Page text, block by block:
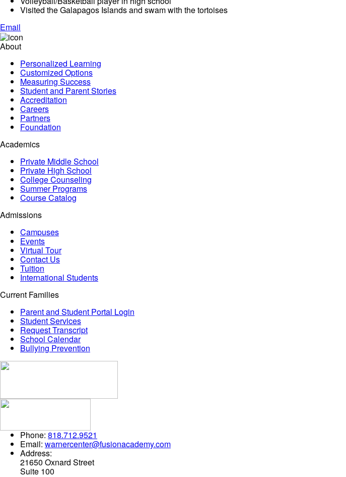
Visited the Galapagos Islands and swam with the tortoises
Email
About
Personalized Learning
Customized Options
Measuring Success
Student and Parent Stories
Accreditation
Careers
Partners
Foundation
Academics
Private Middle School
Private High School
College Counseling
Summer Programs
Course Catalog
Admissions
Campuses
Events
Virtual Tour
Contact Us
Tuition
International Students
Current Families
Parent and Student Portal Login
Student Services
Request Transcript
School Calendar
Bullying Prevention
Phone: 818.712.9521
Email: warnercenter@fusionacademy.com
Address:
21650 Oxnard Street
Suite 100